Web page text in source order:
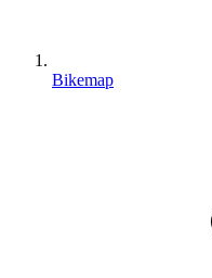
Bikemap